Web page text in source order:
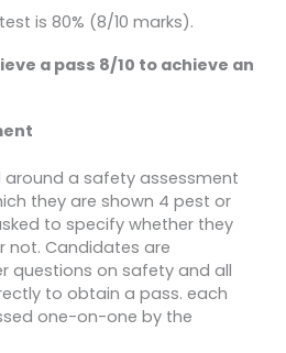
is 80% (8/10 marks).
a pass 8/10 to achieve an
a safety assessment
they are shown 4 pest or
to specify whether they
not. Candidates are
questions on safety and all
to obtain a pass. each
one-on-one by the